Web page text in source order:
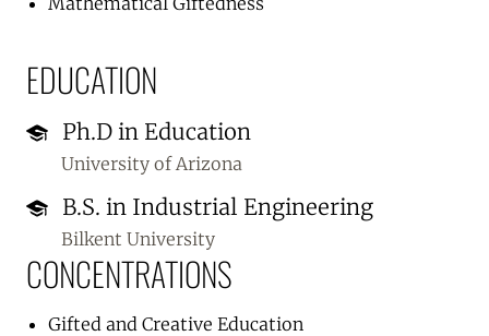
EDUCATION
Ph.D in Education
University of Arizona
B.S. in Industrial Engineering
Bilkent University
CONCENTRATIONS
Gifted and Creative Education